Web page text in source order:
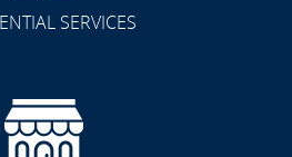
SERVICES